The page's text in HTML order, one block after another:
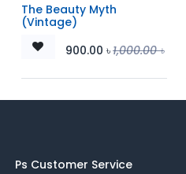
The Beauty Myth
(Vintage)
900.00 ৳1,000.00৳
Ps Customer Service